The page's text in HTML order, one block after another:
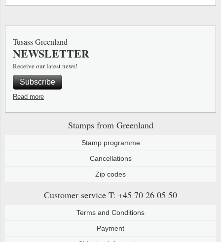
Stamps from Greenland
Stamp programme
Cancellations
Zip codes
Customer service T: +45 70 26 05 50
Terms and Conditions
Payment
Tusass Greenland
NEWSLETTER
Receive our latest news!
Subscribe
Read more